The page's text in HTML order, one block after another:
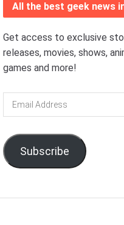
All the best geek news
Get access to exclusive
releases, movies, shows,
games and more!
Email
Address
Subscribe